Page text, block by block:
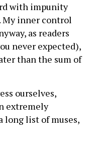
with impunity
My inner control
as readers
never expected),
than the sum of
ourselves,
extremely
long list of muses,